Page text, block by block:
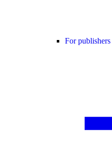
For publishers